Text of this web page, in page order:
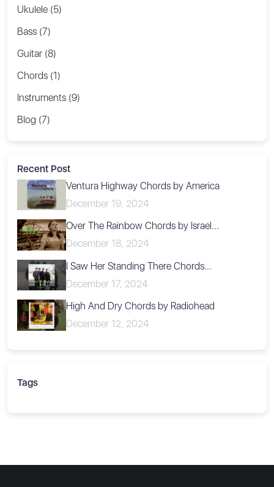
Ukulele (5)
Bass (7)
Guitar (8)
Chords (1)
Instruments (9)
Blog (7)
Recent Post
Ventura Highway Chords by America
December 19, 2024
Over The Rainbow Chords by Israel...
December 18, 2024
I Saw Her Standing There Chords...
December 17, 2024
High And Dry Chords by Radiohead
December 12, 2024
Tags